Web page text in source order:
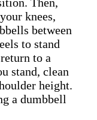
knees,
between
to stand
to a
stand, clean
height.
a dumbbell